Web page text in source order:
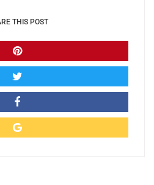
THIS POST